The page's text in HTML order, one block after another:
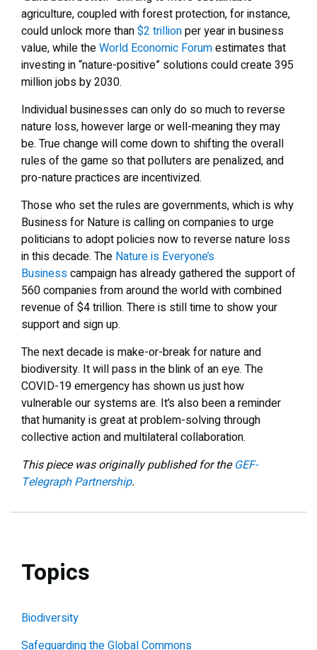
agriculture, coupled with forest protection, for instance,
could unlock more than$2 trillionper year in business
value, while theWorld Economic Forumestimates that
investing in “nature-positive” solutions could create 395
million jobs by 2030.
Individual businesses can only do so much to reverse
nature loss, however large or well-meaning they may
be. True change will come down to shifting the overall
rules of the game so that polluters are penalized, and
pro-nature practices are incentivized.
Those who set the rules are governments, which is why
Business for Nature is calling on companies to urge
politicians to adopt policies now to reverse nature loss
in this decade. The Nature is Everyone’s
Businesscampaign has already gathered the support of
560 companies from around the world with combined
revenue of $4 trillion. There is still time to show your
support and sign up.
The next decade is make-or-break for nature and
biodiversity. It will pass in the blink of an eye. The
COVID-19 emergency has shown us just how
vulnerable our systems are. It’s also been a reminder
that humanity is great at problem-solving through
collective action and multilateral collaboration.
This piece was originally published for theGEF-
Telegraph Partnership.
Topics
Biodiversity
Safeguarding the Global Commons